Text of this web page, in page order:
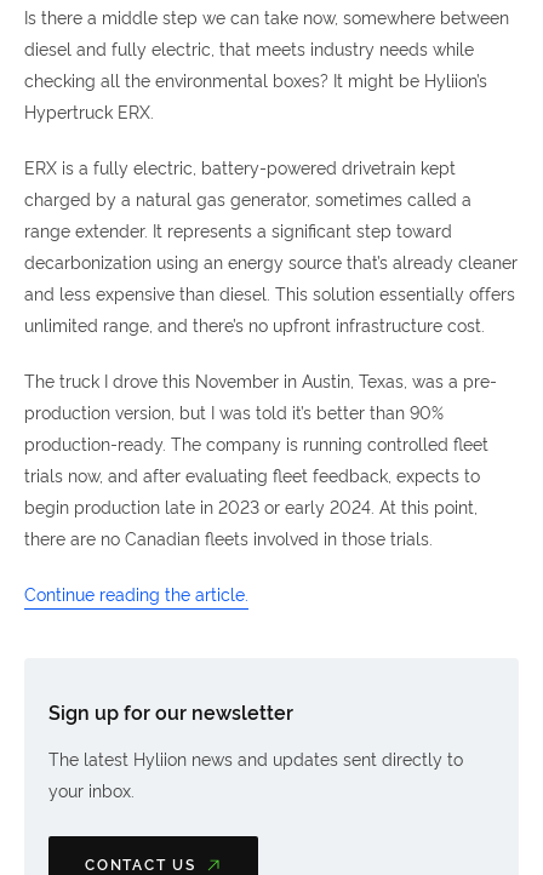
Is there a middle step we can take now, somewhere between
diesel and fully electric, that meets industry needs while
checking all the environmental boxes? It might be Hyliion’s
Hypertruck ERX.
ERX is a fully electric, battery-powered drivetrain kept
charged by a natural gas generator, sometimes called a
range extender. It represents a significant step toward
decarbonization using an energy source that’s already cleaner
and less expensive than diesel. This solution essentially offers
unlimited range, and there’s no upfront infrastructure cost.
The truck I drove this November in Austin, Texas, was a pre-
production version, but I was told it’s better than 90%
production-ready. The company is running controlled fleet
trials now, and after evaluating fleet feedback, expects to
begin production late in 2023 or early 2024. At this point,
there are no Canadian fleets involved in those trials.
Continue reading the article.
Sign up for our newsletter
The latest Hyliion news and updates sent directly to
your inbox.
CONTACT US